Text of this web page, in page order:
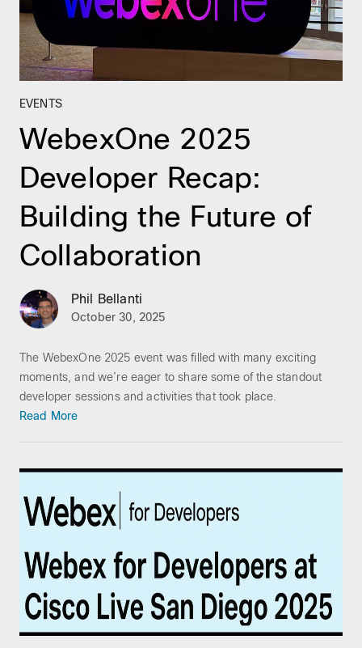
EVENTS
WebexOne 2025
Developer Recap:
Building the Future of
Collaboration
Phil Bellanti
October 30, 2025
The WebexOne 2025 event was filled with many exciting
moments, and we’re eager to share some of the standout
developer sessions and activities that took place.
Read More